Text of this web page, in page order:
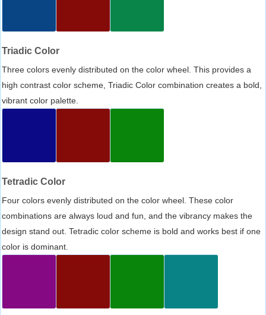
Triadic Color
Three colors evenly distributed on the color wheel. This provides a
high contrast color scheme, Triadic Color combination creates a bold,
vibrant color palette.
Tetradic Color
Four colors evenly distributed on the color wheel. These color
combinations are always loud and fun, and the vibrancy makes the
design stand out. Tetradic color scheme is bold and works best if one
color is dominant.